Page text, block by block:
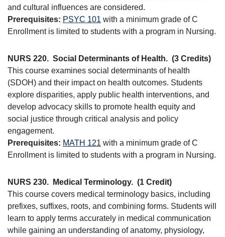
and cultural influences are considered.
Prerequisites: PSYC 101 with a minimum grade of C
Enrollment is limited to students with a program in Nursing.
NURS 220. Social Determinants of Health. (3 Credits)
This course examines social determinants of health
(SDOH) and their impact on health outcomes. Students
explore disparities, apply public health interventions, and
develop advocacy skills to promote health equity and
social justice through critical analysis and policy
engagement.
Prerequisites: MATH 121 with a minimum grade of C
Enrollment is limited to students with a program in Nursing.
NURS 230. Medical Terminology. (1 Credit)
This course covers medical terminology basics, including
prefixes, suffixes, roots, and combining forms. Students will
learn to apply terms accurately in medical communication
while gaining an understanding of anatomy, physiology,